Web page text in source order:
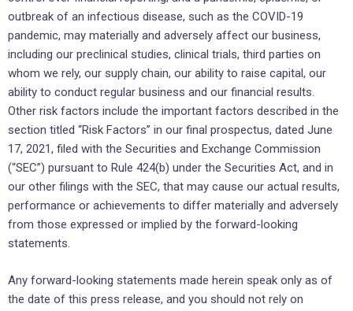
outbreak of an infectious disease, such as the COVID-19
pandemic, may materially and adversely affect our business,
including our preclinical studies, clinical trials, third parties on
whom we rely, our supply chain, our ability to raise capital, our
ability to conduct regular business and our financial results.
Other risk factors include the important factors described in the
section titled “Risk Factors” in our final prospectus, dated June
17, 2021, filed with the Securities and Exchange Commission
(“SEC”) pursuant to Rule 424(b) under the Securities Act, and in
our other filings with the SEC, that may cause our actual results,
performance or achievements to differ materially and adversely
from those expressed or implied by the forward-looking
statements.
Any forward-looking statements made herein speak only as of
the date of this press release, and you should not rely on